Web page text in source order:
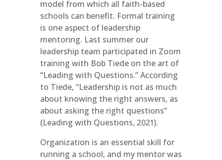
model from which all faith-based
schools can benefit. Formal training
is one aspect of leadership
mentoring. Last summer our
leadership team participated in Zoom
training with Bob Tiede on the art of
“Leading with Questions.” According
to Tiede, “Leadership is not as much
about knowing the right answers, as
about asking the right questions”
(Leading with Questions, 2021).
Organization is an essential skill for
running a school, and my mentor was